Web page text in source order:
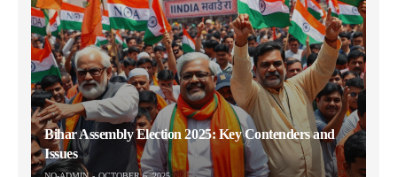
Bihar Assembly Election 2025: Key Contenders and
Issues